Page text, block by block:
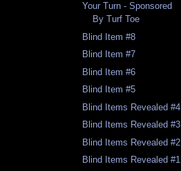
Your Turn - Sponsored
By Turf Toe
Blind Item #8
Blind Item #7
Blind Item #6
Blind Item #5
Blind Items Revealed #4
Blind Items Revealed #3
Blind Items Revealed #2
Blind Items Revealed #1